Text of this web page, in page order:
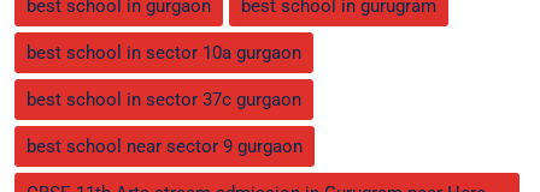
best school in gurgaon best school in gurugram
best school in sector 10a gurgaon
best school in sector 37c gurgaon
best school near sector 9 gurgaon